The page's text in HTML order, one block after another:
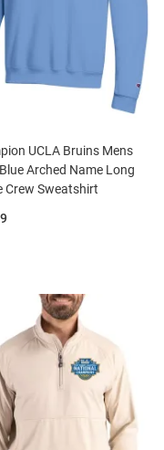
UCLA Bruins Mens
Arched Name Long
Crew Sweatshirt